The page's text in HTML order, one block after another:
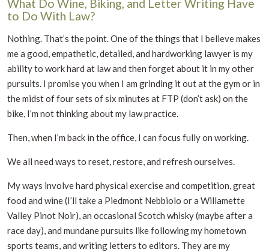
What Do Wine, Biking, and Letter Writing Have
to Do With Law?
Nothing. That’s the point. One of the things that I believe makes
me a good, empathetic, detailed, and hardworking lawyer is my
ability to work hard at law and then forget about it in my other
pursuits. I promise you when I am grinding it out at the gym or in
the midst of four sets of six minutes at FTP (don’t ask) on the
bike, I’m not thinking about my law practice.
Then, when I’m back in the office, I can focus fully on working.
We all need ways to reset, restore, and refresh ourselves.
My ways involve hard physical exercise and competition, great
food and wine (I’ll take a Piedmont Nebbiolo or a Willamette
Valley Pinot Noir), an occasional Scotch whisky (maybe after a
race day), and mundane pursuits like following my hometown
sports teams, and writing letters to editors. They are my